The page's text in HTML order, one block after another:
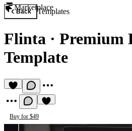
Marketplace
Back Templates
Flinta · Premium
Template
Buy for $49